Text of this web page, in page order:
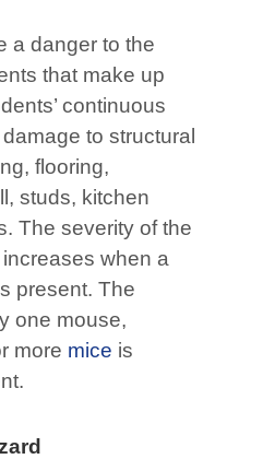
a danger to the
that make up
continuous
to structural
flooring,
studs, kitchen
The severity of the
when a
present. The
one mouse,
more mice is